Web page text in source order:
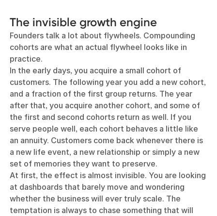
The invisible growth engine
Founders talk a lot about flywheels. Compounding
cohorts are what an actual flywheel looks like in
practice.
In the early days, you acquire a small cohort of
customers. The following year you add a new cohort,
and a fraction of the first group returns. The year
after that, you acquire another cohort, and some of
the first and second cohorts return as well. If you
serve people well, each cohort behaves a little like
an annuity. Customers come back whenever there is
a new life event, a new relationship or simply a new
set of memories they want to preserve.
At first, the effect is almost invisible. You are looking
at dashboards that barely move and wondering
whether the business will ever truly scale. The
temptation is always to chase something that will